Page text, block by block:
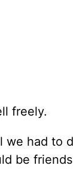
freely.
had to
be